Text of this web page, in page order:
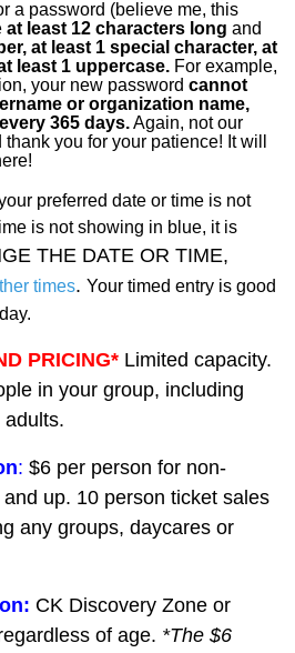
a password (believe me, this
at least 12 characters long and
at least 1 special character, at
least 1 uppercase. For example,
your new password cannot
or organization name,
365 days.Again, not our
you for your patience! It will
your preferred date or time is not
is not showing in blue, it is
THE DATE OR TIME,
times. Your timed entry is good
PRICING* Limited capacity.
in your group, including
adults.
: $6 per person for non-
up. 10 person ticket sales
any groups, daycares or
CK Discovery Zone or
of age. *The $6